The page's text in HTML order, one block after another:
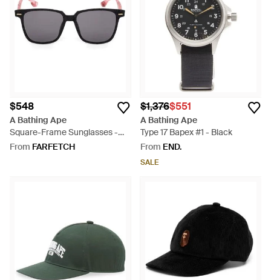
$548
A Bathing Ape
Square-Frame Sunglasses -
Grey
From FARFETCH
$1,376$551
A Bathing Ape
Type 17 Bapex #1 - Black
From END.
SALE